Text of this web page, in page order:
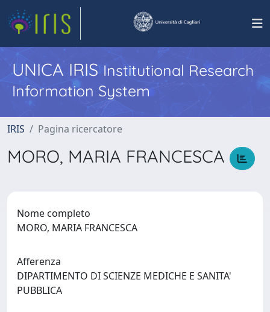
UNICA IRISInstitutional Research
Information System
IRIS Pagina ricercatore
MORO, MARIA FRANCESCA
Nome completo
MORO, MARIA FRANCESCA
Afferenza
DIPARTIMENTO DI SCIENZE MEDICHE E SANITA'
PUBBLICA